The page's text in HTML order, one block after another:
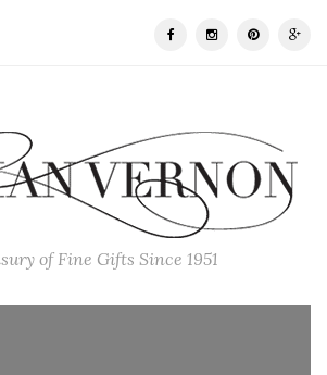
of Fine Gifts Since 1951